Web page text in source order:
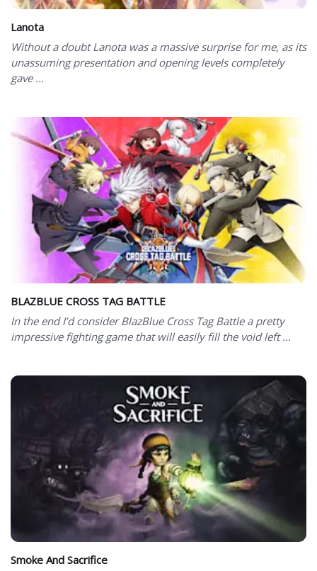
Lanota
Without a doubt Lanota was a massive surprise for me, as its
unassuming presentation and opening levels completely
gave ...
BLAZBLUE CROSS TAG BATTLE
In the end I’d consider BlazBlue Cross Tag Battle a pretty
impressive fighting game that will easily fill the void left ...
Smoke And Sacrifice